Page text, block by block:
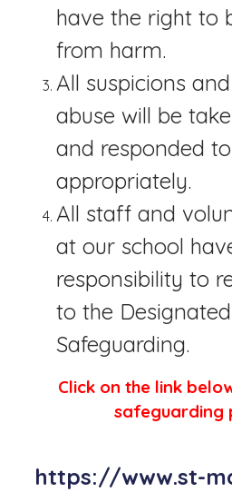
have the right to
from harm.
All suspicions
abuse will be
and responded
appropriately.
All staff and
at our school
responsibility to
to the
Safeguarding.
Click on the link
safeguarding
https://www.st-